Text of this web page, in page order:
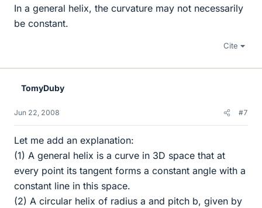
In a general helix, the curvature may not necessarily
be constant.
Cite
TomyDuby
Jun 22, 2008 #7
Let me add an explanation:
(1) A general helix is a curve in 3D space that at
every point its tangent forms a constant angle with a
constant line in this space.
(2) A circular helix of radius a and pitch b, given by